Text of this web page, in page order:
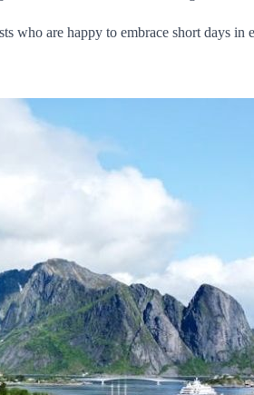
are happy to embrace short days in